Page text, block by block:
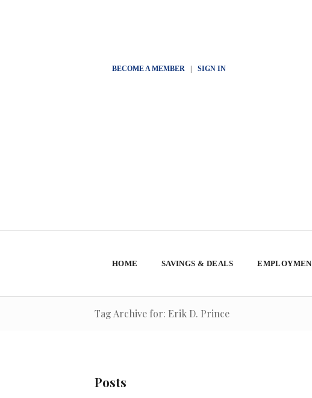
BECOME A MEMBER| SIGN IN
HOME SAVINGS & DEALS
Tag Archive for: Erik D. Prince
Posts